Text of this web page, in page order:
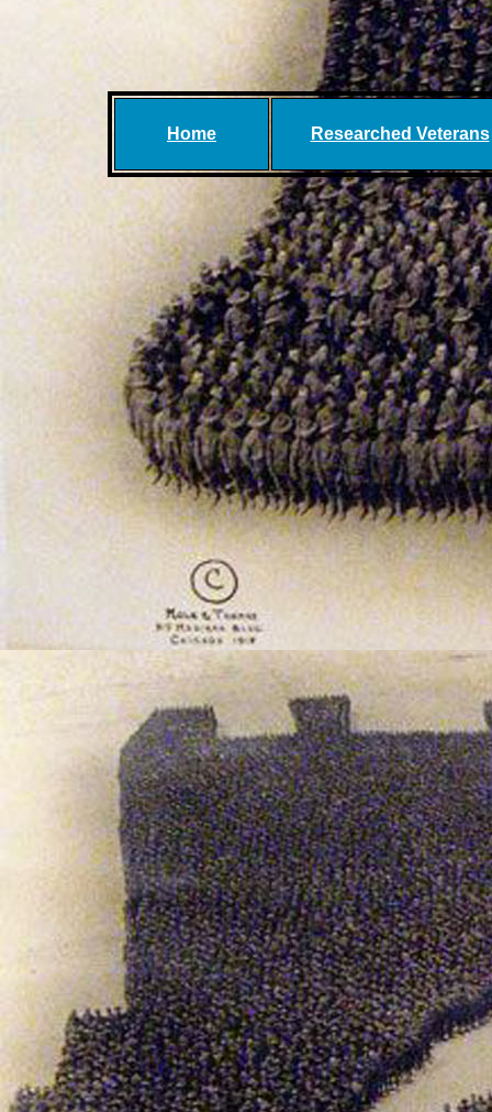
Home Researched Veterans